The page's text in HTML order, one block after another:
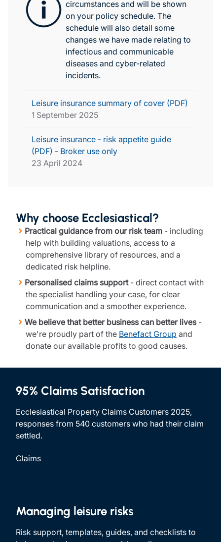
circumstances and will be shown
on your policy schedule. The
schedule will also detail some
changes we have made relating to
infectious and communicable
diseases and cyber-related
incidents.
Leisure insurance summary of cover (PDF)
1 September 2025
Leisure insurance - risk appetite guide
(PDF) - Broker use only
23 April 2024
Why choose Ecclesiastical?
Practical guidance from our risk team - including
help with building valuations, access to a
comprehensive library of resources, and a
dedicated risk helpline.
Personalised claims support- direct contact with
the specialist handling your case, for clear
communication and a smoother experience.
We believe that better business can better lives-
we're proudly part of the Benefact Group and
donate our available profits to good causes.
95% Claims Satisfaction
Ecclesiastical Property Claims Customers 2025,
responses from 540 customers who had their claim
settled.
Claims
Managing leisure risks
Risk support, templates, guides, and checklists to